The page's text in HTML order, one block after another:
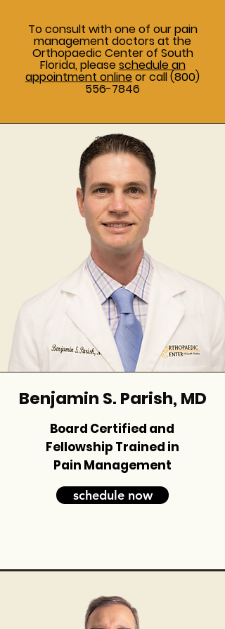
To consult with one of our pain
management doctors at the
Orthopaedic Center of South
Florida, pleaseschedule an
appointment onlineor call(800)
556-7846
Benjamin S. Parish, MD
Board Certified and
Fellowship Trained in
Pain Management
schedule now